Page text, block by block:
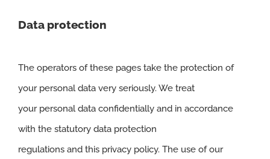
Data protection
The operators of these pages take the protection of
your personal data very seriously. We treat
your personal data confidentially and in accordance
with the statutory data protection
regulations and this privacy policy. The use of our